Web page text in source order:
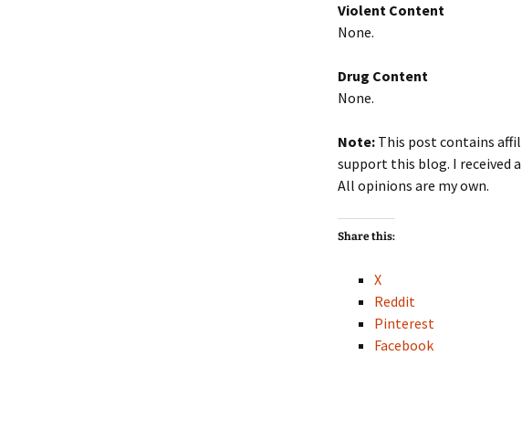
Violent Content
None.
Drug Content
None.
Note: This post contains
support this blog. I received
All opinions are my own.
Share this:
X
Reddit
Pinterest
Facebook